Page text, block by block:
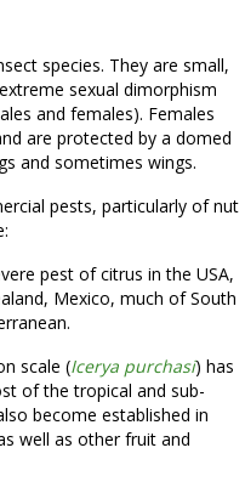
species. They are small,
sexual dimorphism
and females). Females
are protected by a domed
and sometimes wings.
pests, particularly of nut
pest of citrus in the USA,
Mexico, much of South
scale (Icerya purchasi) has
of the tropical and sub-
become established in
well as other fruit and